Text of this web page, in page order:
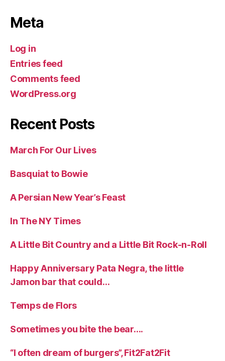
Meta
Log in
Entries feed
Comments feed
WordPress.org
Recent Posts
March For Our Lives
Basquiat to Bowie
A Persian New Year’s Feast
In The NY Times
A Little Bit Country and a Little Bit Rock-n-Roll
Happy Anniversary Pata Negra, the little
Jamon bar that could…
Temps de Flors
Sometimes you bite the bear….
“I often dream of burgers”, Fit2Fat2Fit